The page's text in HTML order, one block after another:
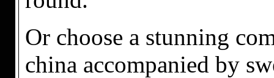
Or choose a stunning
china accompanied by